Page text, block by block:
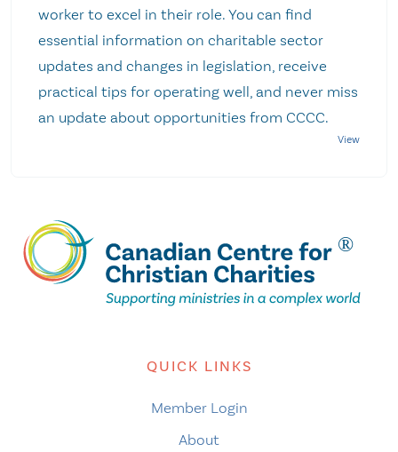
worker to excel in their role. You can find
essential information on charitable sector
updates and changes in legislation, receive
practical tips for operating well, and never miss
an update about opportunities from CCCC.
QUICK LINKS
Member Login
About